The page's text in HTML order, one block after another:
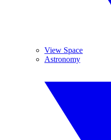
View Space
Astronomy